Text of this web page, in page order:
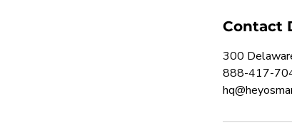
Contact
300
888-417-